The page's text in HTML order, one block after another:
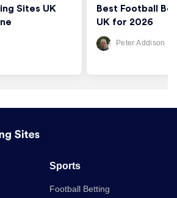
Sites UK
Best Football
UK for 2026
Peter Addison
Sports
Football Betting